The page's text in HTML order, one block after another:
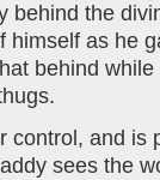
behind the
himself as he
behind
control, and is
sees the